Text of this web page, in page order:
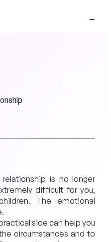
is no longer
difficult for you,
The emotional
side can help you
circumstances and to